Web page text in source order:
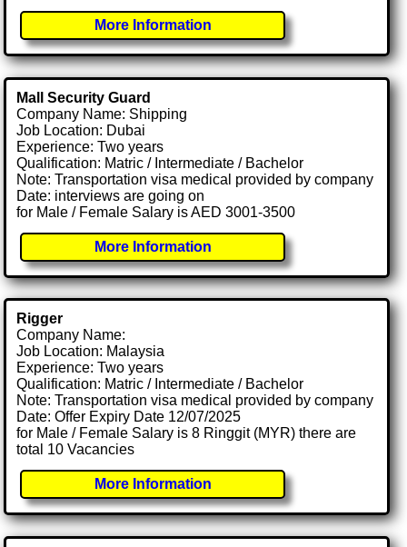
More Information
Mall Security Guard
Company Name: Shipping
Job Location: Dubai
Experience: Two years
Qualification: Matric / Intermediate / Bachelor
Note: Transportation visa medical provided by company
Date: interviews are going on
for Male / Female Salary is AED 3001-3500
More Information
Rigger
Company Name:
Job Location: Malaysia
Experience: Two years
Qualification: Matric / Intermediate / Bachelor
Note: Transportation visa medical provided by company
Date: Offer Expiry Date 12/07/2025
for Male / Female Salary is 8 Ringgit (MYR) there are
total 10 Vacancies
More Information